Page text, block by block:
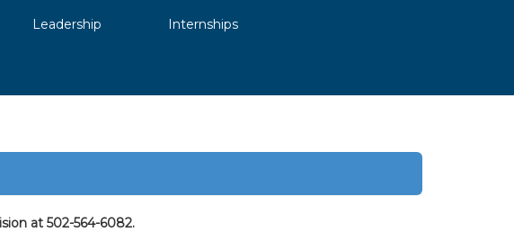
Leadership Internships
at 502-564-6082.